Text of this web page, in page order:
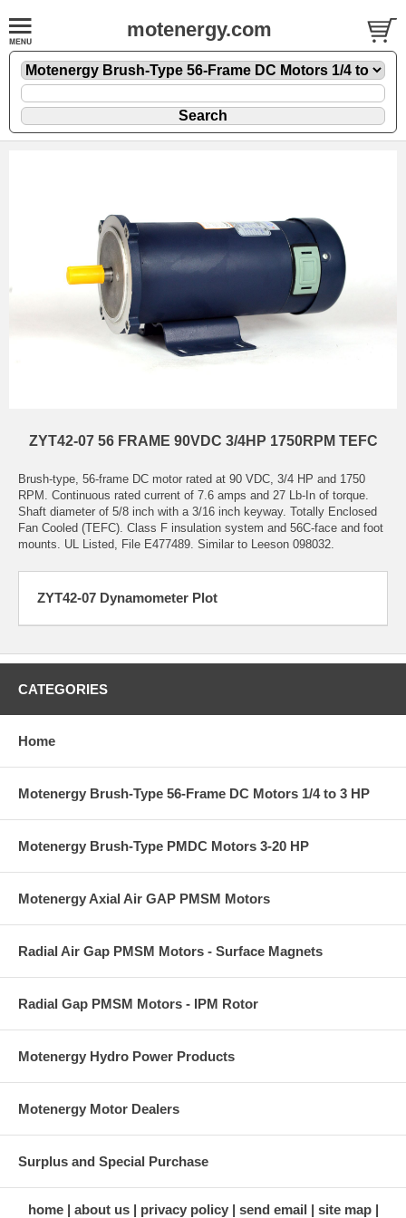
motenergy.com
ZYT42-07 56 FRAME 90VDC 3/4HP 1750RPM TEFC
Brush-type, 56-frame DC motor rated at 90 VDC, 3/4 HP and 1750
RPM. Continuous rated current of 7.6 amps and 27 Lb-In of torque.
Shaft diameter of 5/8 inch with a 3/16 inch keyway. Totally Enclosed
Fan Cooled (TEFC). Class F insulation system and 56C-face and foot
mounts. UL Listed, File E477489. Similar to Leeson 098032.
ZYT42-07 Dynamometer Plot
CATEGORIES
Home
Motenergy Brush-Type 56-Frame DC Motors 1/4 to 3 HP
Motenergy Brush-Type PMDC Motors 3-20 HP
Motenergy Axial Air GAP PMSM Motors
Radial Air Gap PMSM Motors - Surface Magnets
Radial Gap PMSM Motors - IPM Rotor
Motenergy Hydro Power Products
Motenergy Motor Dealers
Surplus and Special Purchase
home about us privacy policy send email
site map